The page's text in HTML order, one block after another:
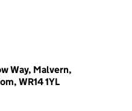
Way, Malvern,
WR14 1YL